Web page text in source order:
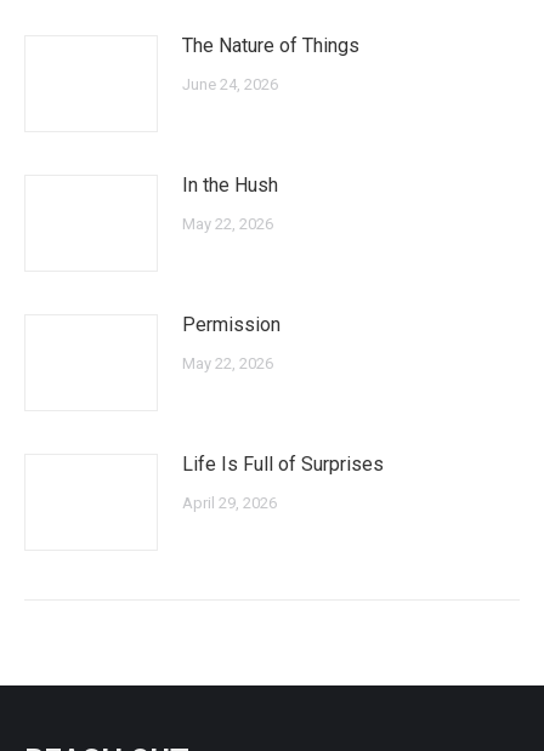
The Nature of Things
June 24, 2026
In the Hush
May 22, 2026
Permission
May 22, 2026
Life Is Full of Surprises
April 29, 2026